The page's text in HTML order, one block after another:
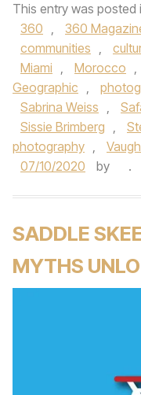
This entry was posted
360 , 360
communities ,
Miami , Morocco ,
Geographic ,
Sabrina Weiss ,
Sissie Brimberg ,
photography ,
07/10/2020
by .
SADDLE
MYTHS